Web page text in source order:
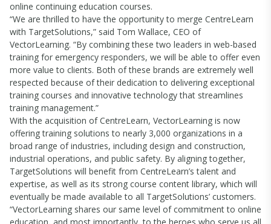
online continuing education courses.
“We are thrilled to have the opportunity to merge CentreLearn
with TargetSolutions,” said Tom Wallace, CEO of
VectorLearning. “By combining these two leaders in web-based
training for emergency responders, we will be able to offer even
more value to clients. Both of these brands are extremely well
respected because of their dedication to delivering exceptional
training courses and innovative technology that streamlines
training management.”
With the acquisition of CentreLearn, VectorLearning is now
offering training solutions to nearly 3,000 organizations in a
broad range of industries, including design and construction,
industrial operations, and public safety. By aligning together,
TargetSolutions will benefit from CentreLearn’s talent and
expertise, as well as its strong course content library, which will
eventually be made available to all TargetSolutions’ customers.
“VectorLearning shares our same level of commitment to online